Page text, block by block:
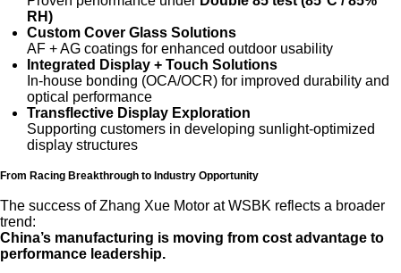
RH)
Custom Cover Glass Solutions
AF + AG coatings for enhanced outdoor usability
Integrated Display + Touch Solutions
In-house bonding (OCA/OCR) for improved durability and
optical performance
Transflective Display Exploration
Supporting customers in developing sunlight-optimized
display structures
From Racing Breakthrough to Industry Opportunity
The success of Zhang Xue Motor at WSBK reflects a broader
trend:
China’s manufacturing is moving from cost advantage to
performance leadership.